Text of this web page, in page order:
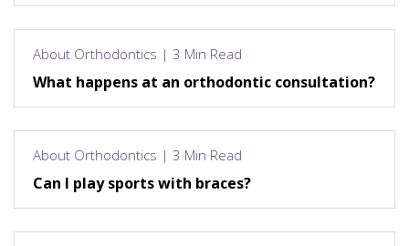
About Orthodontics | 3 Min Read
What happens at an orthodontic consultation?
About Orthodontics | 3 Min Read
Can I play sports with braces?